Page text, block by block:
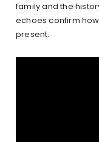
family and the
echoes confirm
present.